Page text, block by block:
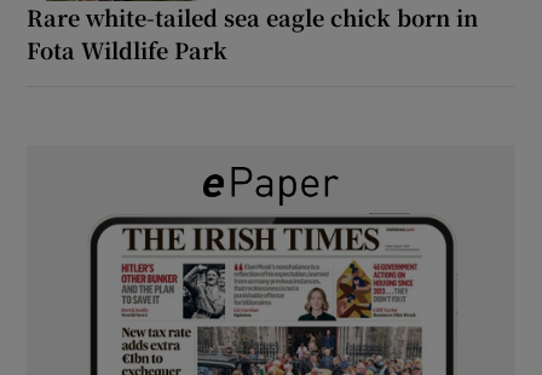
Rare white-tailed sea eagle chick born in
Fota Wildlife Park